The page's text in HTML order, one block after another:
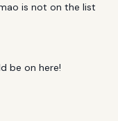
is not on the list
be on here!